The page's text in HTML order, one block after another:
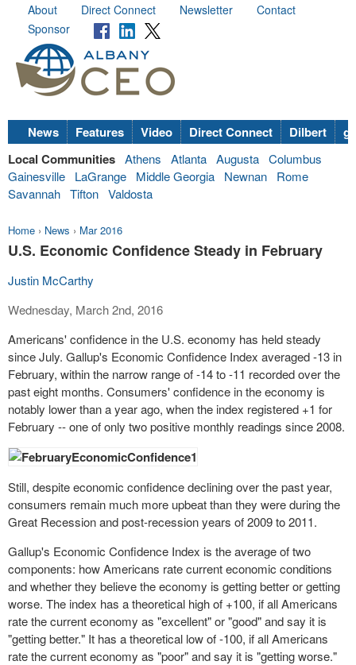
About Direct Connect Newsletter
Contact
Sponsor
News Features Video Direct Connect Dilbert
Local Communities Athens Atlanta Augusta Columbus
Gainesville
LaGrange Middle Georgia Newnan
Rome
Savannah Tifton Valdosta
Home › News › Mar 2016
U.S. Economic Confidence Steady in February
Justin McCarthy
Wednesday, March 2nd, 2016
Americans' confidence in the U.S. economy has held steady
since July. Gallup's Economic Confidence Index averaged -13 in
February, within the narrow range of -14 to -11 recorded over the
past eight months. Consumers' confidence in the economy is
notably lower than a year ago, when the index registered +1 for
February -- one of only two positive monthly readings since 2008.
Still, despite economic confidence declining over the past year,
consumers remain much more upbeat than they were during the
Great Recession and post-recession years of 2009 to 2011.
Gallup's Economic Confidence Index is the average of two
components: how Americans rate current economic conditions
and whether they believe the economy is getting better or getting
worse. The index has a theoretical high of +100, if all Americans
rate the current economy as "excellent" or "good" and say it is
"getting better." It has a theoretical low of -100, if all Americans
rate the current economy as "poor" and say it is "getting worse."